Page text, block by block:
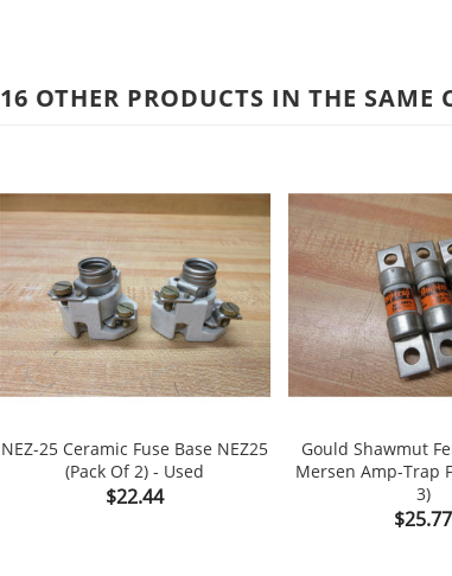
16 OTHER PRODUCTS IN THE SAME
NEZ-25 Ceramic Fuse Base NEZ25
(Pack Of 2) - Used
Price
$22.44
Gould Shawmut
Mersen Amp-Trap
3)
Price
$25.77